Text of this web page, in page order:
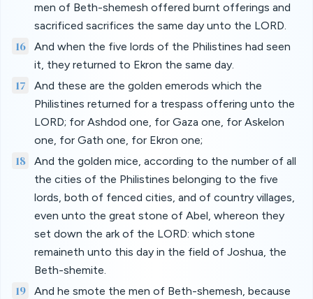
men of Beth-shemesh offered burnt offerings and
sacrificed sacrifices the same day unto the LORD.
16
And when the five lords of the Philistines had seen
it, they returned to Ekron the same day.
17
And these are the golden emerods which the
Philistines returned for a trespass offering unto the
LORD; for Ashdod one, for Gaza one, for Askelon
one, for Gath one, for Ekron one;
18
And the golden mice, according to the number of all
the cities of the Philistines belonging to the five
lords, both of fenced cities, and of country villages,
even unto the great stone of Abel, whereon they
set down the ark of the LORD: which stone
remaineth unto this day in the field of Joshua, the
Beth-shemite.
19
And he smote the men of Beth-shemesh, because